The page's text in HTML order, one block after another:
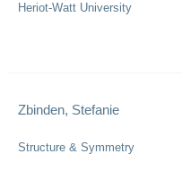
Heriot-Watt University
Zbinden, Stefanie
Structure & Symmetry